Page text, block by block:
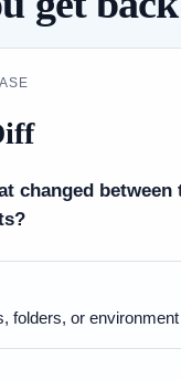
changed between
folders, or